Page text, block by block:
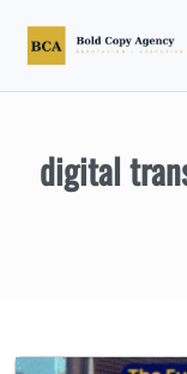
digital